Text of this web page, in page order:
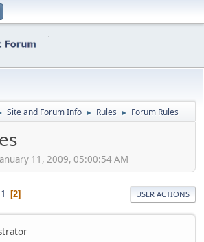
Site and Forum Info ► Rules ► Forum Rules
11, 2009, 05:00:54 AM
1 2 USER ACTIONS